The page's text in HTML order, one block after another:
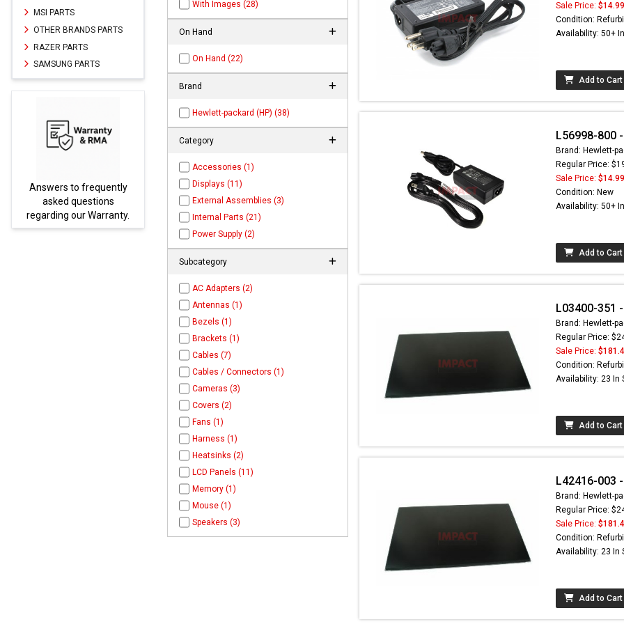
MSI PARTS
OTHER BRANDS PARTS
RAZER PARTS
SAMSUNG PARTS
Parts not found here can
be found atEC-
PARTS.com
With Images (28)
On Hand
On Hand (22)
Brand
Hewlett-packard (HP) (38)
Category
Accessories (1)
Displays (11)
External Assemblies (3)
Internal Parts (21)
Power Supply (2)
Subcategory
AC Adapters (2)
Antennas (1)
Bezels (1)
Brackets (1)
Cables (7)
Cables / Connectors (1)
Cameras (3)
Covers (2)
Fans (1)
Harness (1)
Heatsinks (2)
LCD Panels (11)
Memory (1)
Mouse (1)
Speakers (3)
Sale Price: $14.99
Condition:
Availability: 50+
Add to Cart
L56998-800
Brand: Hewlett-
Regular Price:
Sale Price: $14.99
Condition: New
Availability: 50+
Add to Cart
L03400-351
Brand: Hewlett-
Regular Price:
Sale Price:
Condition:
Availability: 23 In
Add to Cart
L42416-003
Brand: Hewlett-
Regular Price:
Sale Price:
Condition:
Availability: 23 In
Add to Cart